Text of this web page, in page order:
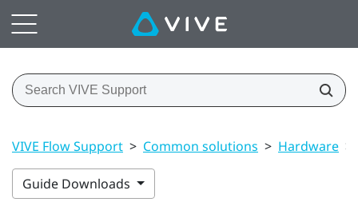
VIVE Flow Support > Common solutions > Hardware >
Guide Downloads